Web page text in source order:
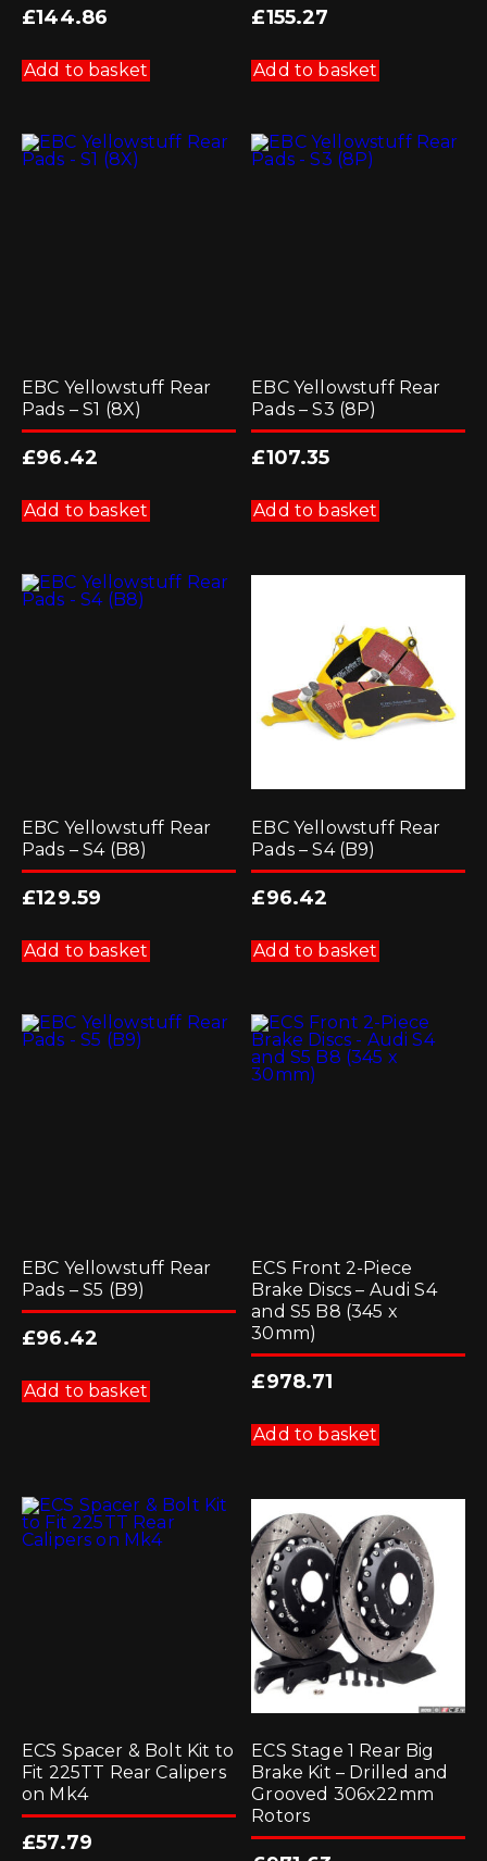
£144.86
Add to basket
£155.27
Add to basket
EBC Yellowstuff Rear
Pads – S1 (8X)
£96.42
Add to basket
EBC Yellowstuff Rear
Pads – S3 (8P)
£107.35
Add to basket
EBC Yellowstuff Rear
Pads – S4 (B8)
£129.59
Add to basket
EBC Yellowstuff Rear
Pads – S4 (B9)
£96.42
Add to basket
EBC Yellowstuff Rear
Pads – S5 (B9)
£96.42
Add to basket
ECS Front 2-Piece
Brake Discs – Audi S4
and S5 B8 (345 x
30mm)
£978.71
Add to basket
ECS Spacer & Bolt Kit to
Fit 225TT Rear Calipers
on Mk4
£57.79
ECS Stage 1 Rear Big
Brake Kit – Drilled and
Grooved 306x22mm
Rotors